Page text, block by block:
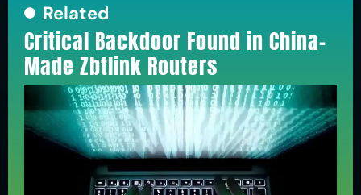
Related
Critical Backdoor Found in China-
Made Zbtlink Routers